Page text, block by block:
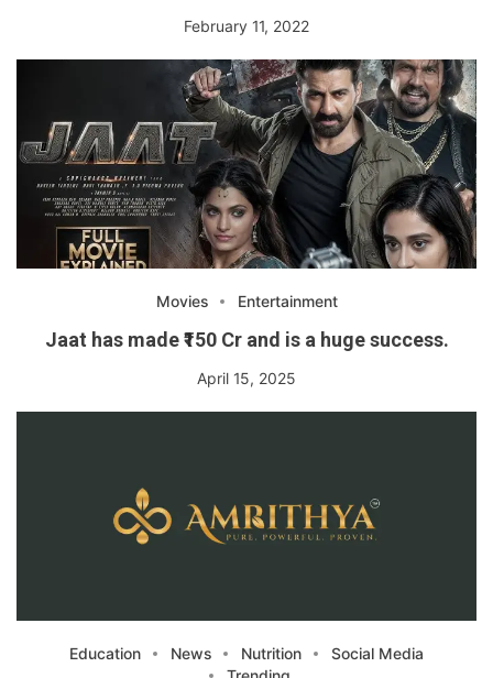
February 11, 2022
Movies Entertainment
Jaat has made ₹150 Cr and is a huge success.
April 15, 2025
Education News Nutrition
Social Media